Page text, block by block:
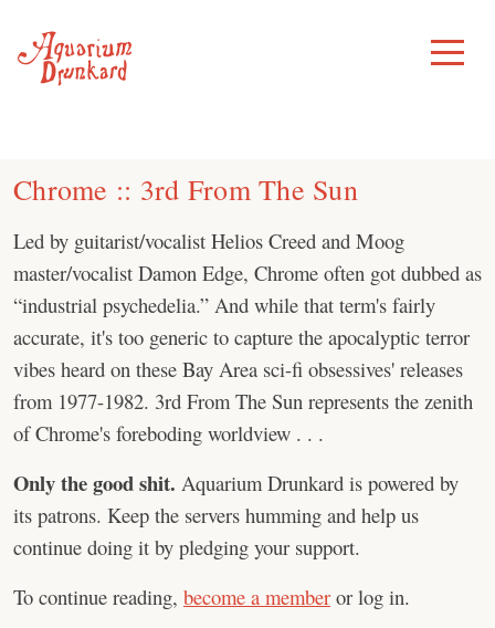
content
Toggle
Menu
Chrome :: 3rd From The Sun
Led by guitarist/vocalist Helios Creed and Moog
master/vocalist Damon Edge, Chrome often got dubbed as
“industrial psychedelia.” And while that term's fairly
accurate, it's too generic to capture the apocalyptic terror
vibes heard on these Bay Area sci-fi obsessives' releases
from 1977-1982. 3rd From The Sun represents the zenith
of Chrome's foreboding worldview . . .
Only the good shit. Aquarium Drunkard is powered by
its patrons. Keep the servers humming and help us
continue doing it by pledging your support.
To continue reading, become a member or log in.